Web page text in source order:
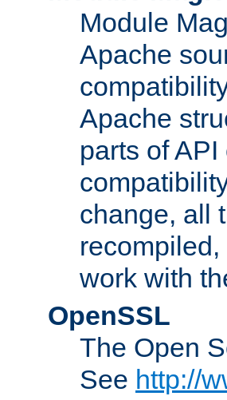
Module
Apache
Apache
parts of
change, all
work with
OpenSSL
The Open
See http://